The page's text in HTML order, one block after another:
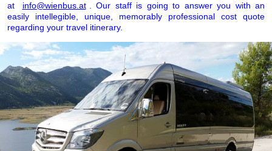
at
info@wienbus.at
. Our staff is going to answer you with an
easily intellegible, unique, memorably professional cost quote
regarding your travel itinerary.